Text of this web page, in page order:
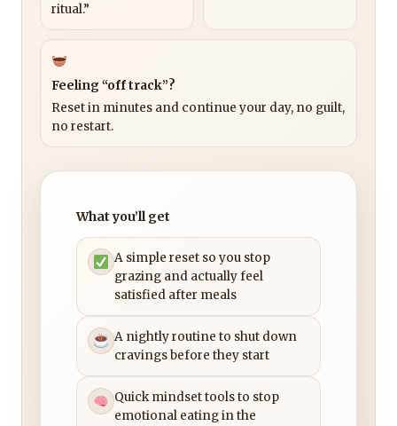
ritual.”
Feeling “off track”?
Reset in minutes and continue your day, no guilt,
no restart.
What you’ll get
A simple reset so you stop
grazing and actually feel
satisfied after meals
A nightly routine to shut down
cravings before they start
Quick mindset tools to stop
emotional eating in the